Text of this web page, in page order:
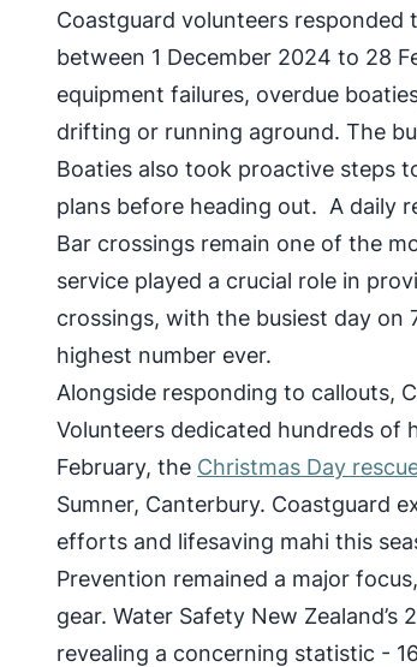
Coastguard volunteers responded
between 1 December 2024 to 28
equipment failures, overdue
drifting or running aground. The
Boaties also took proactive steps
plans before heading out. A daily
Bar crossings remain one of the
service played a crucial role in
crossings, with the busiest day
highest number ever.
Alongside responding to callouts,
Volunteers dedicated hundreds of
February, the Christmas Day
Sumner, Canterbury. Coastguard
efforts and lifesaving mahi this
Prevention remained a major
gear. Water Safety New
revealing a concerning statistic -